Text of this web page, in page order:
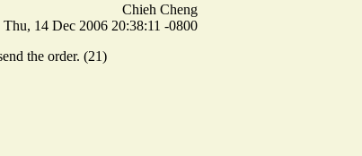
Chieh Cheng
Thu, 14 Dec 2006 20:38:11 -0800
the order. (21)